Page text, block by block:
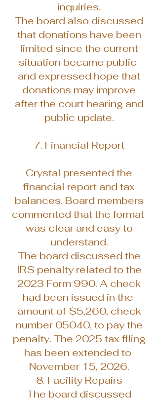
inquiries.
The board also discussed
that donations have been
limited since the current
situation became public
and expressed hope that
donations may improve
after the court hearing and
public update.
7. Financial Report
Crystal presented the
financial report and tax
balances. Board members
commented that the format
was clear and easy to
understand.
The board discussed the
IRS penalty related to the
2023 Form 990. A check
had been issued in the
amount of $5,260, check
number 05040, to pay the
penalty. The 2025 tax filing
has been extended to
November 15, 2026.
8. Facility Repairs
The board discussed